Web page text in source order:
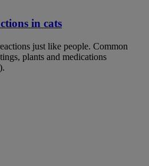
in cats
just like people. Common
plants and medications